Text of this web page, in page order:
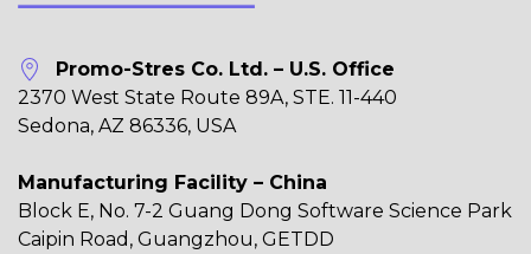
Promo-Stres Co. Ltd. – U.S. Office
2370 West State Route 89A, STE. 11-440
Sedona, AZ 86336, USA
Manufacturing Facility – China
Block E, No. 7-2 Guang Dong Software Science Park
Caipin Road, Guangzhou, GETDD